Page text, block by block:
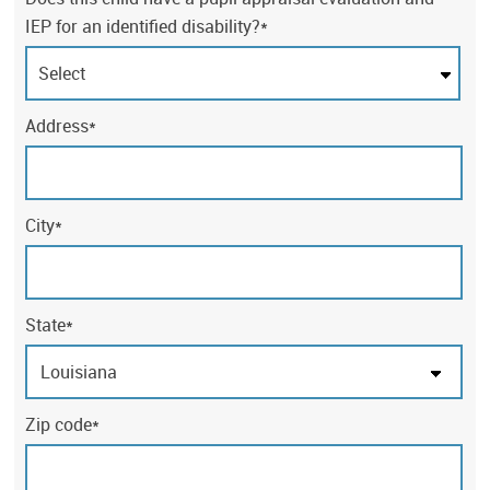
IEP for an identified disability?*
Address*
City*
State*
Zip code*